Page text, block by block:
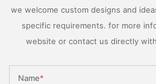
we welcome custom designs and
specific requirements. for more
website or contact us directly
Name